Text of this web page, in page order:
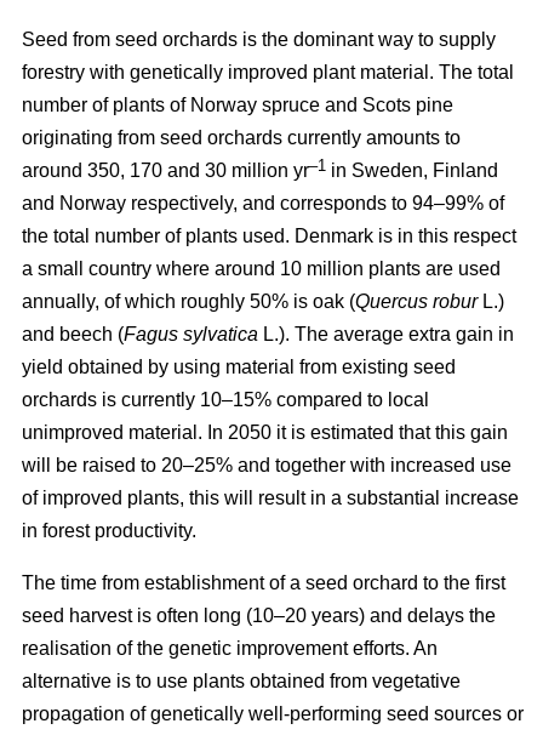
Seed from seed orchards is the dominant way to supply
forestry with genetically improved plant material. The total
number of plants of Norway spruce and Scots pine
originating from seed orchards currently amounts to
around 350, 170 and 30 million yr–1 in Sweden, Finland
and Norway respectively, and corresponds to 94–99% of
the total number of plants used. Denmark is in this respect
a small country where around 10 million plants are used
annually, of which roughly 50% is oak (Quercus robur L.)
and beech (Fagus sylvatica L.). The average extra gain in
yield obtained by using material from existing seed
orchards is currently 10–15% compared to local
unimproved material. In 2050 it is estimated that this gain
will be raised to 20–25% and together with increased use
of improved plants, this will result in a substantial increase
in forest productivity.
The time from establishment of a seed orchard to the first
seed harvest is often long (10–20 years) and delays the
realisation of the genetic improvement efforts. An
alternative is to use plants obtained from vegetative
propagation of genetically well-performing seed sources or